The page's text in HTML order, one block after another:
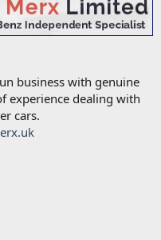
business with genuine
experience dealing with
cars.